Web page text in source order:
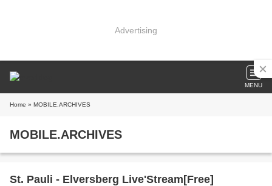
Advertising
MENU
Home » MOBILE.ARCHIVES
MOBILE.ARCHIVES
St. Pauli - Elversberg Live'Stream[Free]